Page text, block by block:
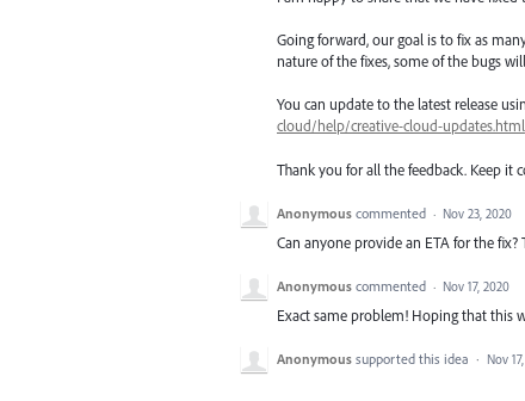
Going forward, our goal is to fix as
nature of the fixes, some of the bugs
You can update to the latest release
cloud/help/creative-cloud-updates.html
Thank you for all the feedback. Keep it
Anonymous commented · Nov 23, 2020
Can anyone provide an ETA for the fix?
Anonymous commented · Nov 17, 2020
Exact same problem! Hoping that this
Anonymous supported this idea · Nov